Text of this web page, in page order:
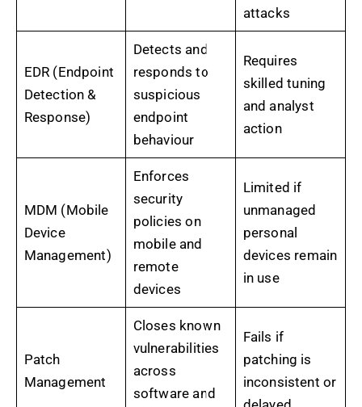
attacks
EDR (Endpoint
Detection &
Response)
Detects and
responds to
suspicious
endpoint
behaviour
Requires
skilled tuning
and analyst
action
MDM (Mobile
Device
Management)
Enforces
security
policies on
mobile and
remote
devices
Limited if
unmanaged
personal
devices remain
in use
Patch
Management
Closes known
vulnerabilities
across
software and
Fails if
patching is
inconsistent or